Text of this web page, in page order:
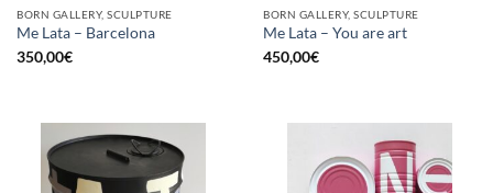
BORN GALLERY, SCULPTURE
Me Lata – Barcelona
350,00€
BORN GALLERY, SCULPTURE
Me Lata – You are art
450,00€